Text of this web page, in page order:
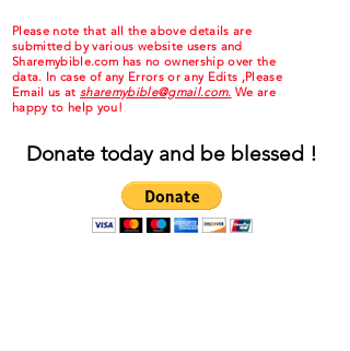
Please note that all the above details are
submitted by various website users and
Sharemybible.com has no ownership over the
data. In case of any Errors or any Edits ,Please
Email us at sharemybible@gmail.com. We are
happy to help you!
Donate today and be blessed !